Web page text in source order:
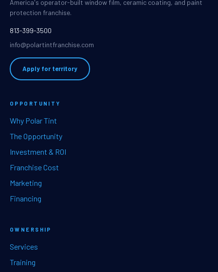
America's operator-built window film, ceramic coating, and paint
protection franchise.
813-399-3500
info@polartintfranchise.com
Apply for territory
OPPORTUNITY
Why Polar Tint
The Opportunity
Investment & ROI
Franchise Cost
Marketing
Financing
OWNERSHIP
Services
Training